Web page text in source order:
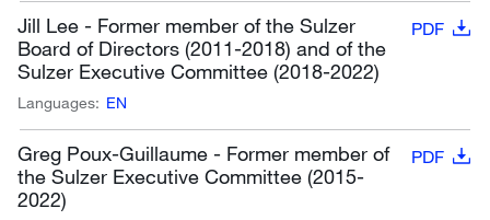
Jill Lee - Former member of the Sulzer
Board of Directors (2011-2018) and of the
Sulzer Executive Committee (2018-2022)
PDF
Languages: EN
Greg Poux-Guillaume - Former member of
the Sulzer Executive Committee (2015-
2022)
PDF